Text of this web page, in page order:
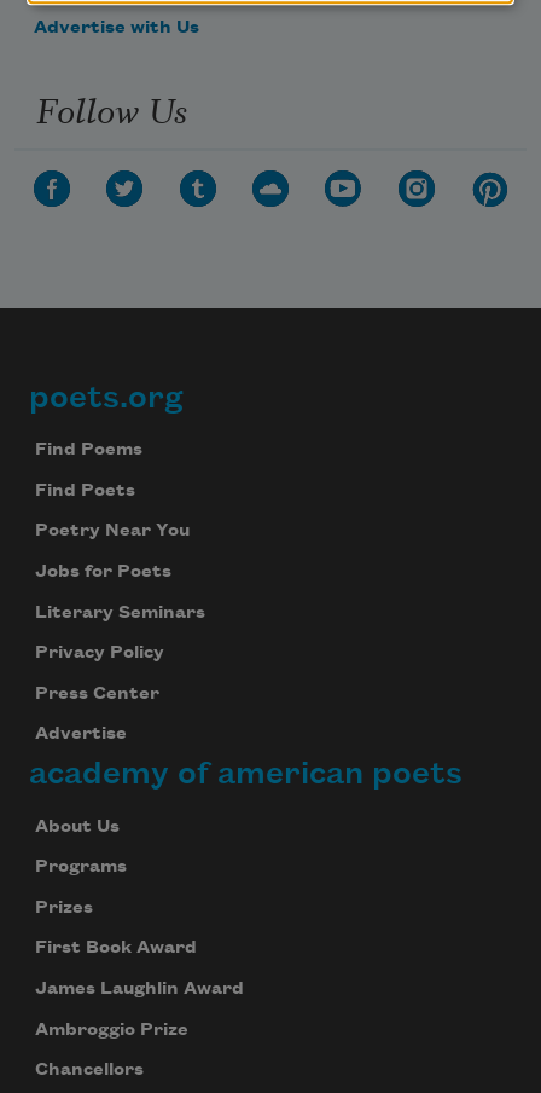
Advertise with Us
Follow Us
Footer
poets.org
Find Poems
Find Poets
Poetry Near You
Jobs for Poets
Literary Seminars
Privacy Policy
Press Center
Advertise
academy of american poets
About Us
Programs
Prizes
First Book Award
James Laughlin Award
Ambroggio Prize
Chancellors